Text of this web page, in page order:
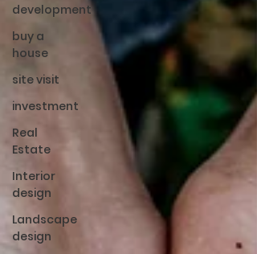
development
buy a
house
site visit
investment
Real
Estate
Interior
design
Landscape
design